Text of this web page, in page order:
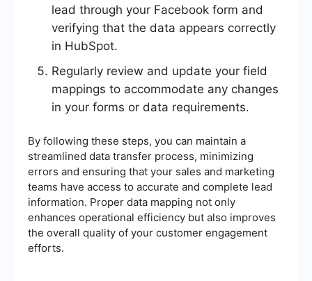
lead through your Facebook form and
verifying that the data appears correctly
in HubSpot.
Regularly review and update your field
mappings to accommodate any changes
in your forms or data requirements.
By following these steps, you can maintain a
streamlined data transfer process, minimizing
errors and ensuring that your sales and marketing
teams have access to accurate and complete lead
information. Proper data mapping not only
enhances operational efficiency but also improves
the overall quality of your customer engagement
efforts.